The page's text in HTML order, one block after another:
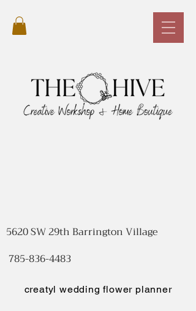
creatyl wedding flower planner
5620 SW 29th Barrington Village
785-836-4483